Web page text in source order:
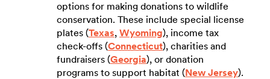
options for making donations to wildlife
conservation. These include special license
plates (Texas, Wyoming), income tax
check-offs (Connecticut), charities and
fundraisers (Georgia), or donation
programs to support habitat (New Jersey).